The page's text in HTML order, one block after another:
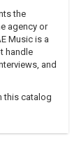
which
Canadian
Old Man
Le Musee
she has
for
the
agency or
Music is a
handle
and
this catalog